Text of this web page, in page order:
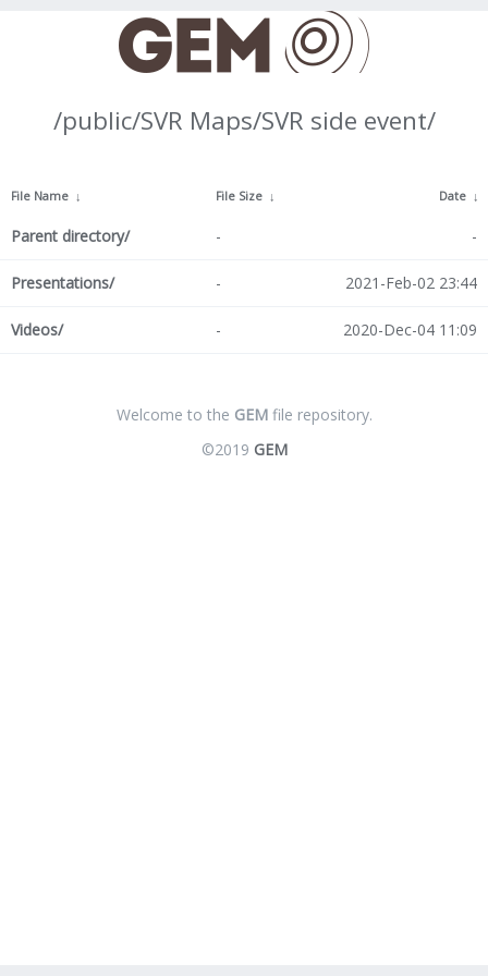
/public/SVR Maps/SVR side event/
File Name ↓ File Size ↓ Date ↓
Parent directory/ - -
Presentations/ - 2021-Feb-02 23:44
Videos/ - 2020-Dec-04 11:09
Welcome to the GEMfile repository.
©2019 GEM